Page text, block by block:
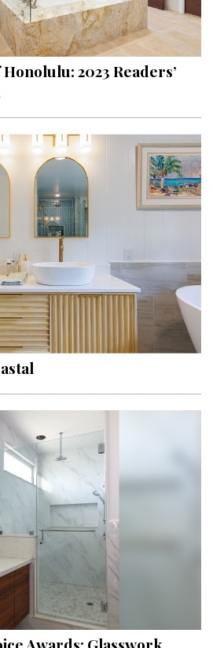
2023 Readers’
Awards: Glasswork